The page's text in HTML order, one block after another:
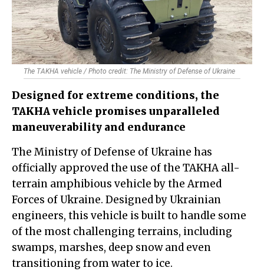
The TAKHA vehicle / Photo credit: The Ministry of Defense of Ukraine
Designed for extreme conditions, the
TAKHA vehicle promises unparalleled
maneuverability and endurance
The Ministry of Defense of Ukraine has
officially approved the use of the TAKHA all-
terrain amphibious vehicle by the Armed
Forces of Ukraine. Designed by Ukrainian
engineers, this vehicle is built to handle some
of the most challenging terrains, including
swamps, marshes, deep snow and even
transitioning from water to ice.